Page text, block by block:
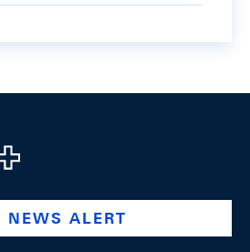
company/swiss-national-
@swissnationalbank
NEWS ALERT